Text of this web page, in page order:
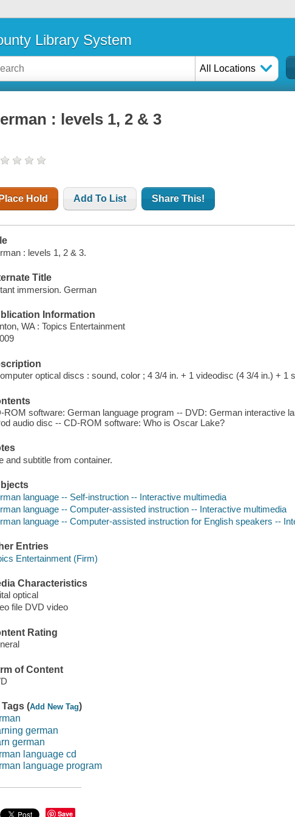
Library System
All Locations
: levels 1, 2 & 3
Place Hold Add To List Share This!
: levels 1, 2 & 3.
Title
immersion. German
Information
WA : Topics Entertainment
optical discs : sound, color ; 4 3/4 in. + 1 videodisc (4 3/4 in.) + 1
ROM software: German language program -- DVD: German interactive
audio disc -- CD-ROM software: Who is Oscar Lake?
and subtitle from container.
language -- Self-instruction -- Interactive multimedia
language -- Computer-assisted instruction -- Interactive multimedia
language -- Computer-assisted instruction for English speakers --
Entries
Entertainment (Firm)
Characteristics
optical
file DVD video
Rating
of Content
Tags (Add New Tag)
german
german
language cd
language program
Save